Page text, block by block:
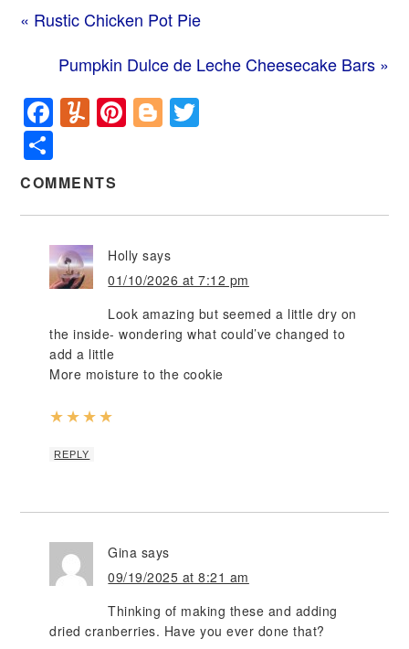
« Rustic Chicken Pot Pie
Pumpkin Dulce de Leche Cheesecake Bars »
Facebook
Yummly
Pinterest
Blogger
COMMENTS
Holly says
01/10/2026 at 7:12 pm
Look amazing but seemed a little dry on
the inside- wondering what could’ve changed to
add a little
More moisture to the cookie
★★★★
REPLY
Gina says
09/19/2025 at 8:21 am
Thinking of making these and adding
dried cranberries. Have you ever done that?